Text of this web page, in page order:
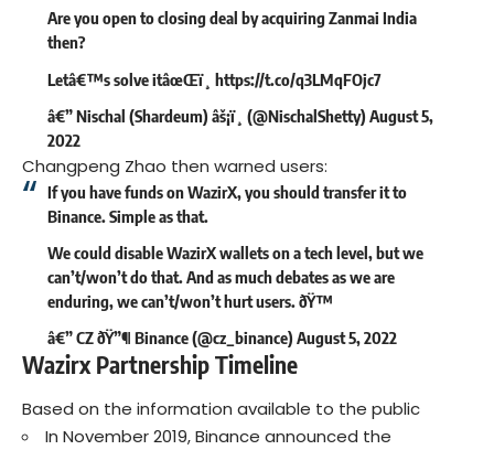
Are you open to closing deal by acquiring Zanmai India
then?
Letâ€™s solve itâœŒï¸ https://t.co/q3LMqFOjc7
â€” Nischal (Shardeum) âš¡ï¸ (@NischalShetty)August 5,
2022
Changpeng Zhao then warned users:
If you have funds on WazirX, you should transfer it to
Binance. Simple as that.
We could disable WazirX wallets on a tech level, but we
can’t/won’t do that. And as much debates as we are
enduring, we can’t/won’t hurt users. ðŸ™
â€” CZ ðŸ”¶ Binance (@cz_binance)August 5, 2022
Wazirx Partnership Timeline
Based on the information available to the public
In November 2019, Binance announced the